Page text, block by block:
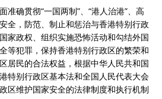
确贯彻“一国两制”、“港人治港”、高
全，防范、制止和惩治与香港特别行政
家政权、组织实施恐怖活动和勾结外国
等犯罪，保持香港特别行政区的繁荣和
居民的合法权益，根据中华人民共和国
特别行政区基本法和全国人民代表大会
区维护国家安全的法律制度和执行机制